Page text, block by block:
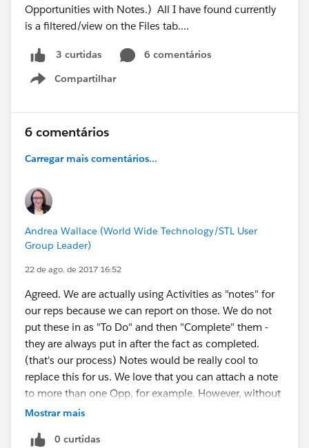
Opportunities with Notes.) All I have found currently
is a filtered/view on the Files tab....
3 curtidas
6 comentários
Compartilhar
Show menu
6 comentários
Carregar mais comentários...
Andrea Wallace (World Wide Technology/STL User
Group Leader)
22 de ago. de 2017 16:52
Agreed. We are actually using Activities as "notes" for
our reps because we can report on those. We do not
put these in as "To Do" and then "Complete" them -
they are always put in after the fact as completed.
(that's our process) Notes would be really cool to
replace this for us. We love that you can attach a note
to more than one Opp, for example. However, without
the reporting feature, we will not be able to use it.
Mostrar mais
0 curtidas